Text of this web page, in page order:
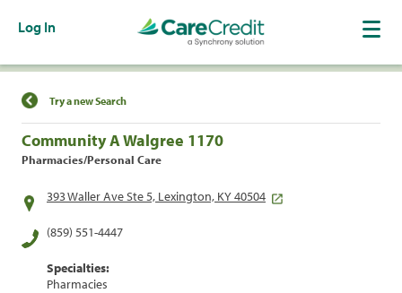
Log In
Find a Location
Try a new Search
Community A Walgree 1170
Pharmacies/Personal Care
393 Waller Ave Ste 5, Lexington, KY 40504
(859) 551-4447
Specialties:
Pharmacies